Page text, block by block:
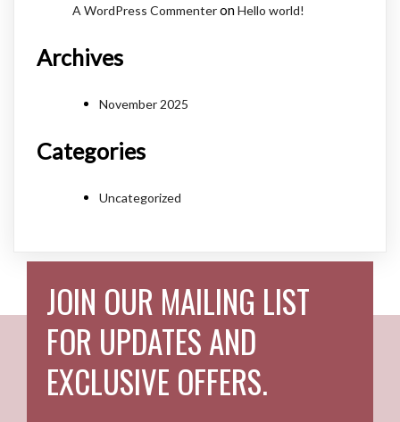
A WordPress CommenteronHello world!
Archives
November 2025
Categories
Uncategorized
JOIN OUR MAILING LIST
FOR UPDATES AND
EXCLUSIVE OFFERS.